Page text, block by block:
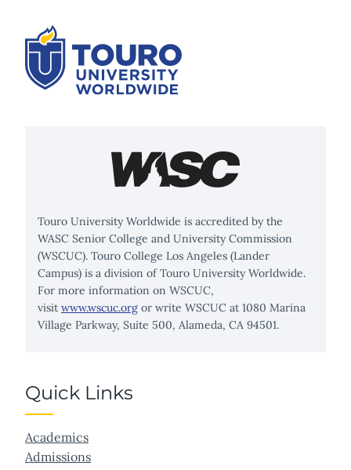
Touro University Worldwide is accredited by the
WASC Senior College and University Commission
(WSCUC). Touro College Los Angeles (Lander
Campus) is a division of Touro University Worldwide.
For more information on WSCUC,
visit www.wscuc.org or write WSCUC at 1080 Marina
Village Parkway, Suite 500, Alameda, CA 94501.
Quick Links
Academics
Admissions